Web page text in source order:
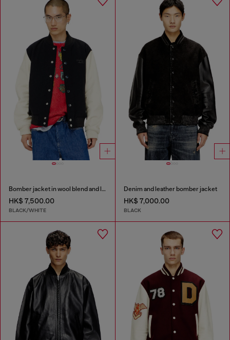
Bomber jacket in wool blend and leather
HK$ 7,500.00
BLACK/WHITE
Denim and leather bomber jacket
HK$ 7,000.00
BLACK